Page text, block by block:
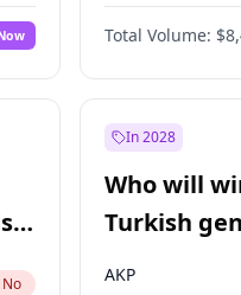
Total Volume:
No
In 2028
Who will
Turkish
AKP